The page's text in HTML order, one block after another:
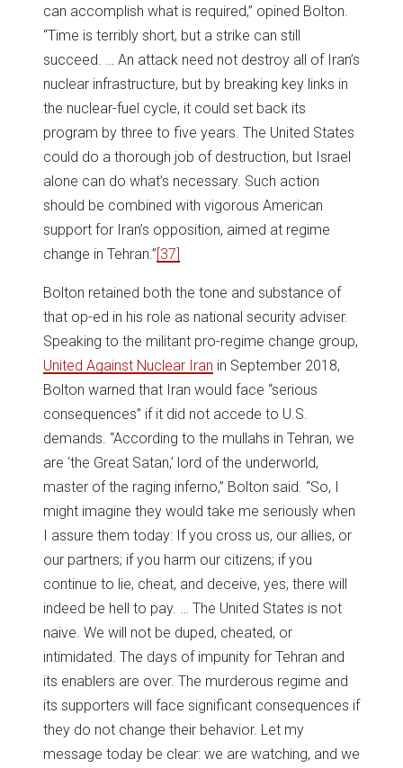
can accomplish what is required,” opined Bolton.
“Time is terribly short, but a strike can still
succeed. … An attack need not destroy all of Iran’s
nuclear infrastructure, but by breaking key links in
the nuclear-fuel cycle, it could set back its
program by three to five years. The United States
could do a thorough job of destruction, but Israel
alone can do what’s necessary. Such action
should be combined with vigorous American
support for Iran’s opposition, aimed at regime
change in Tehran.”[37]
Bolton retained both the tone and substance of
that op-ed in his role as national security adviser.
Speaking to the militant pro-regime change group,
United Against Nuclear Iran in September 2018,
Bolton warned that Iran would face “serious
consequences” if it did not accede to U.S.
demands. “According to the mullahs in Tehran, we
are ‘the Great Satan,’ lord of the underworld,
master of the raging inferno,” Bolton said. “So, I
might imagine they would take me seriously when
I assure them today: If you cross us, our allies, or
our partners; if you harm our citizens; if you
continue to lie, cheat, and deceive, yes, there will
indeed be hell to pay. … The United States is not
naive. We will not be duped, cheated, or
intimidated. The days of impunity for Tehran and
its enablers are over. The murderous regime and
its supporters will face significant consequences if
they do not change their behavior. Let my
message today be clear: we are watching, and we